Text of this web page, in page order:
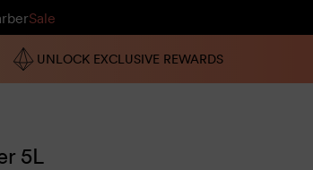
Sale
UNLOCK EXCLUSIVE REWARDS
5L